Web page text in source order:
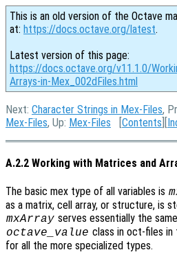
This is an old version of the Octave
at: https://docs.octave.org/latest.
Latest version of this page:
https://docs.octave.org/v11.1.0/
Arrays-in-Mex_002dFiles.html
Next: Character Strings in Mex-Files,
Mex-Files, Up: Mex-Files [Contents ][
A.2.2 Working with Matrices and
The basic mex type of all variables is
as a matrix, cell array, or structure, is
mxArray serves essentially the
octave_value class in oct-files
for all the more specialized types.